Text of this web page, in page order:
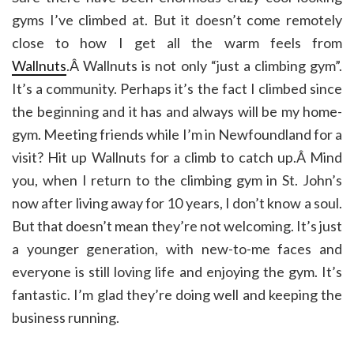
gyms I’ve climbed at. But it doesn’t come remotely
close to how I get all the warm feels from
Wallnuts.Â Wallnuts is not only “just a climbing gym”.
It’s a community. Perhaps it’s the fact I climbed since
the beginning and it has and always will be my home-
gym. Meeting friends while I’m in Newfoundland for a
visit? Hit up Wallnuts for a climb to catch up.Â Mind
you, when I return to the climbing gym in St. John’s
now after living away for 10 years, I don’t know a soul.
But that doesn’t mean they’re not welcoming. It’s just
a younger generation, with new-to-me faces and
everyone is still loving life and enjoying the gym. It’s
fantastic. I’m glad they’re doing well and keeping the
business running.